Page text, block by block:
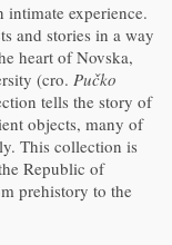
intimate experience.
and stories in a way
heart of Novska,
(cro. Pučko
tells the story of
objects, many of
This collection is
Republic of
prehistory to the